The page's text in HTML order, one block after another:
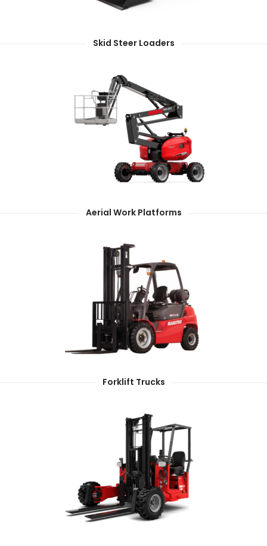
Skid Steer Loaders
Aerial Work Platforms
Forklift Trucks